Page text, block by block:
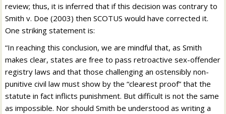
review; thus, it is inferred that if this decision was contrary to
Smith v. Doe (2003) then SCOTUS would have corrected it.
One striking statement is:
“In reaching this conclusion, we are mindful that, as Smith
makes clear, states are free to pass retroactive sex-offender
registry laws and that those challenging an ostensibly non-
punitive civil law must show by the “clearest proof” that the
statute in fact inflicts punishment. But difficult is not the same
as impossible. Nor should Smith be understood as writing a